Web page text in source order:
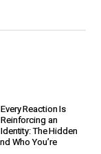
Every Reaction Is
Reinforcing an
Identity: The Hidden
Who You’re